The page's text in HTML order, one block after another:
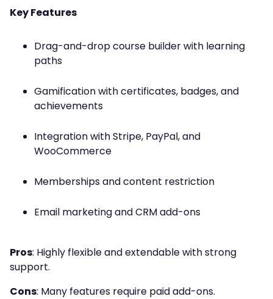
Key Features
Drag-and-drop course builder with learning
paths
Gamification with certificates, badges, and
achievements
Integration with Stripe, PayPal, and
WooCommerce
Memberships and content restriction
Email marketing and CRM add-ons
Pros: Highly flexible and extendable with strong
support.
Cons: Many features require paid add-ons.